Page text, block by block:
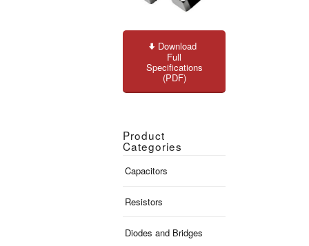
Download
Full
Specifications
(PDF)
Product
Categories
Capacitors
Resistors
Diodes and Bridges